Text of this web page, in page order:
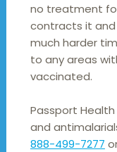
no treatment
contracts it and
much harder
to any areas
vaccinated.
Passport
and
888-499-7277